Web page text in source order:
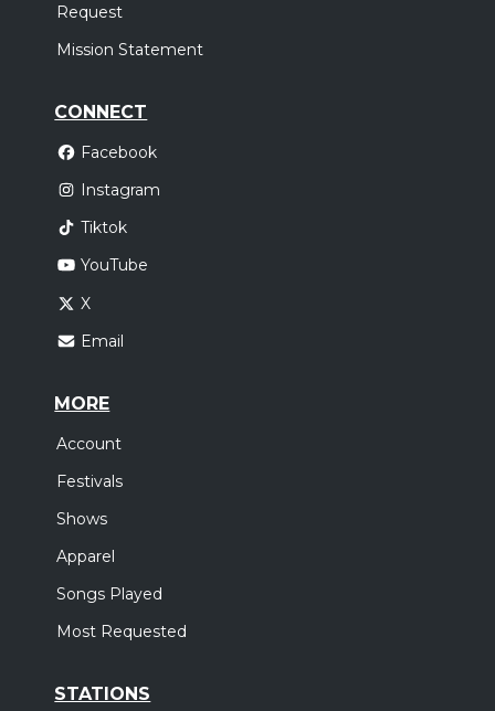
Request
Mission Statement
CONNECT
Facebook
Instagram
Tiktok
YouTube
X
Email
MORE
Account
Festivals
Shows
Apparel
Songs Played
Most Requested
STATIONS